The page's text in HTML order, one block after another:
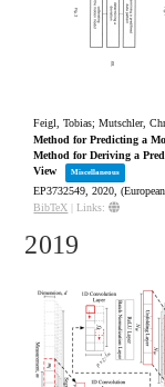
Feigl, Tobias; Mutschler,
Method for Predicting a
Method for Deriving a
View
Miscellaneous
EP3732549,2020 ,
BibTeX
|Links:
2019